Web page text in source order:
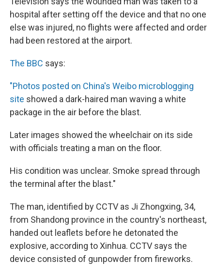
hospital after setting off the device and that no one
else was injured, no flights were affected and order
had been restored at the airport.
The BBC says:
"Photos posted on China's Weibo microblogging
site showed a dark-haired man waving a white
package in the air before the blast.
Later images showed the wheelchair on its side
with officials treating a man on the floor.
His condition was unclear. Smoke spread through
the terminal after the blast."
The man, identified by CCTV as Ji Zhongxing, 34,
from Shandong province in the country's northeast,
handed out leaflets before he detonated the
explosive, according to Xinhua. CCTV says the
device consisted of gunpowder from fireworks.